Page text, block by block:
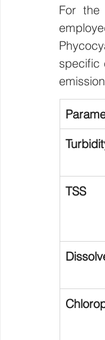
For the
specific
TSS